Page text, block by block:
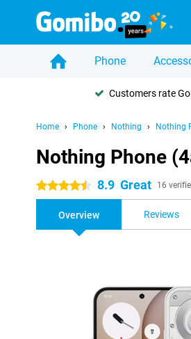
Phone
Customers rate
Home Phone Nothing Nothing
Nothing Phone
4.5 stars 8.9 Great 16
Overview Reviews